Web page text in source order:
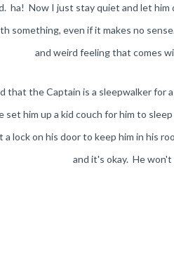
ha! Now I just stay quiet and let
something, even if it makes no
and weird feeling that comes
that the Captain is a sleepwalker for
set him up a kid couch for him to
lock on his door to keep him in his
and it's okay. He